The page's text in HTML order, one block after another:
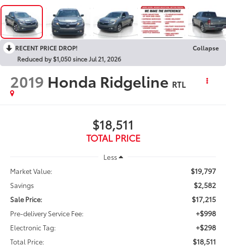
RECENT PRICE DROP!
Collapse
Reduced by $1,050 since Jul 21, 2026
2019 Honda Ridgeline RTL
$18,511
TOTAL PRICE
Less
Market Value:
$19,797
Savings $2,582
Sale Price: $17,215
Pre-delivery Service Fee: +$998
Electronic Tag: +$298
Total Price: $18,511